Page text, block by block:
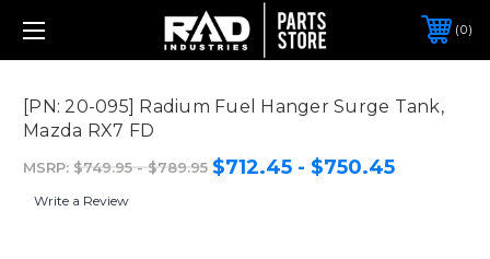
0
[PN: 20-095] Radium Fuel Hanger Surge Tank,
Mazda RX7 FD
MSRP: $749.95 - $789.95 $712.45 - $750.45
Write a Review